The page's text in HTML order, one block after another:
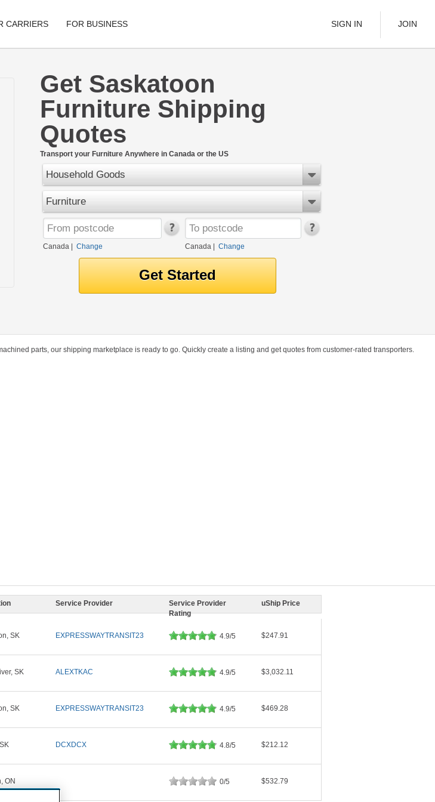
Cars
Motorcycles
Furniture
Boats
CARRIERS FOR BUSINESS SIGN IN JOIN
Get Saskatoon
Furniture Shipping
Quotes
Transport your Furniture Anywhere in Canada or the US
Household Goods
Furniture
Canada Change Canada| Change
parts, our shipping marketplace is ready to go. Quickly create a listing and get quotes from customer-rated transporters.
Service Provider
Service Provider
Rating
uShip Price
SK EXPRESSWAYTRANSIT23 4.9/5 $247.91
SK ALEXTKAC 4.9/5 $3,032.11
SK EXPRESSWAYTRANSIT23 4.9/5 $469.28
DCXDCX 4.8/5 $212.12
ON 0/5 $532.79